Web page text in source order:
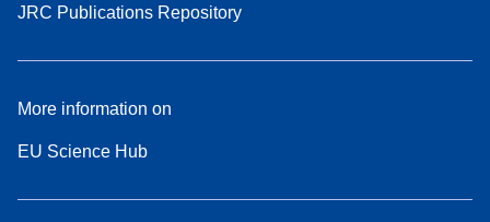
JRC Publications Repository
More information on
EU Science Hub